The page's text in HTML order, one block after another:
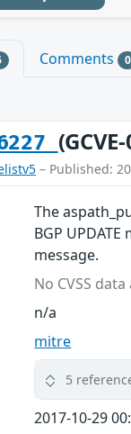
Comments 0
– Published:
The
BGP
message.
No CVSS
n/a
mitre
5
2017-10-29